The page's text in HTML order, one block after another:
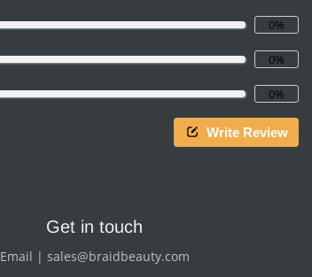
0%
0%
0%
Write Review
Get in touch
Email | sales@braidbeauty.com